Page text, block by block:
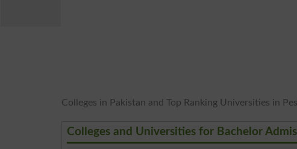
Colleges in Pakistan and Top Ranking Universities in
Colleges and Universities for Bachelor